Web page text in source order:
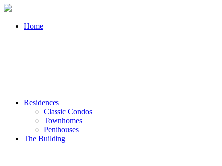
Home
Residences
Classic Condos
Townhomes
Penthouses
The Building